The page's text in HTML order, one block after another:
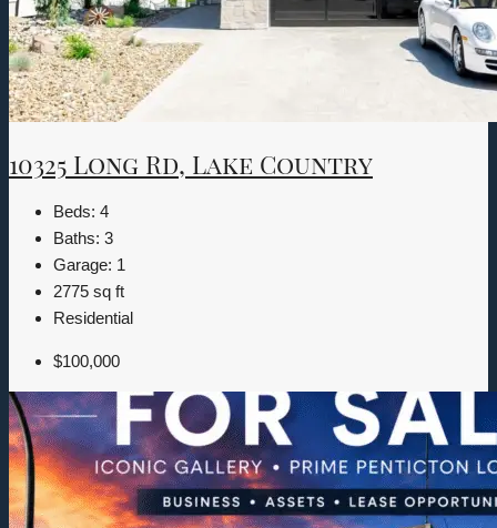
10325 Long Rd, Lake Country
Beds: 4
Baths: 3
Garage: 1
2775 sq ft
Residential
$100,000